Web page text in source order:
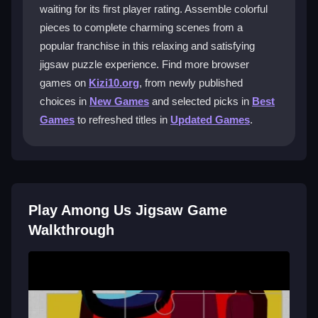
What makes the edge pieces so
challenging?
Edge pieces are small and their colors blend with
others, making them hard to spot initially. Organizing
them first helps manage this common frustration.
Can I adjust the difficulty in this jigsaw
preferred casual or focused play style.
Why does the drag-and-drop feel
sometimes stiff?
awkward if pieces don’t snap perfectly. Patience and
waiting for its first player rating. Assemble colorful
pieces to complete charming scenes from a
popular franchise in this relaxing and satisfying
jigsaw puzzle experience. Find more browser
games on Kizi10.org, from newly published
choices in New Games and selected picks in Best
Games to refreshed titles in Updated Games.
Play Among Us Jigsaw Game
Walkthrough